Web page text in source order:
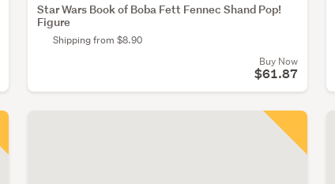
Star Wars Book of Boba Fett Fennec Shand Pop!
Figure
Shipping from $8.90
Buy Now
$61.87